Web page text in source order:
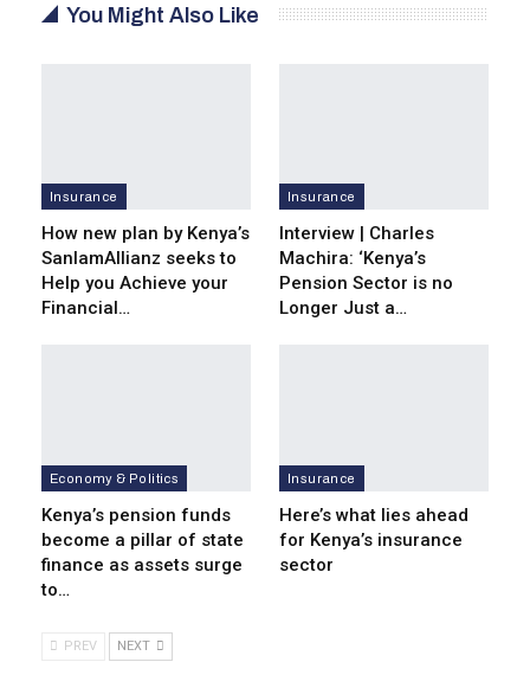
You Might Also Like
Insurance
How new plan by Kenya’s
SanlamAllianz seeks to
Help you Achieve your
Financial…
Insurance
Interview | Charles
Machira: ‘Kenya’s
Pension Sector is no
Longer Just a…
Economy & Politics
Kenya’s pension funds
become a pillar of state
finance as assets surge
to…
Insurance
Here’s what lies ahead
for Kenya’s insurance
sector
PREV NEXT